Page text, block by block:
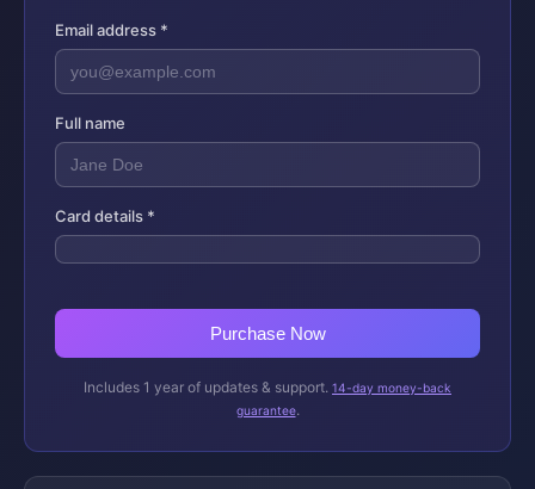
Email address *
Full name
Card details *
Purchase Now
Includes 1 year of updates & support. 14-day money-back
guarantee.